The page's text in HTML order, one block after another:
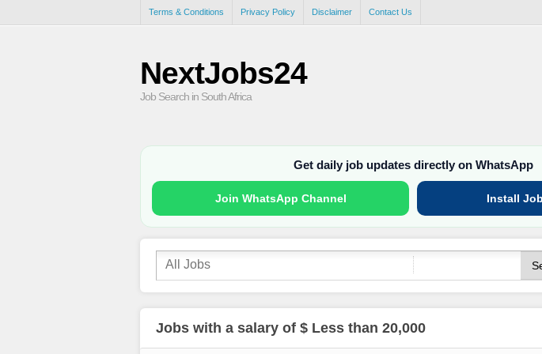
Terms & Conditions Privacy Policy Disclaimer Contact Us
NextJobs24
Job Search in South Africa
Get daily job updates directly on WhatsApp
Join WhatsApp Channel Install
Jobs with a salary of $ Less than 20,000